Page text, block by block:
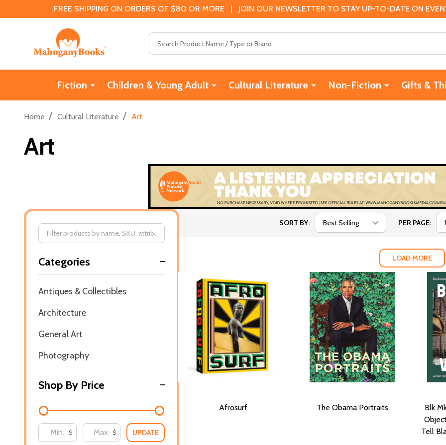
FREE SHIPPING ON ORDERS OF $80 OR MORE | JOIN OUR NEWSLETTER TO STAY UP-TO-DATE ON
Fiction Children & Young Adult Cultural Literature Non-Fiction Gifts &
Home / Cultural Literature / Art
Art
By
Categories
Antiques & Collectibles
Architecture
General Art
Photography
Shop By Price
$ $ UPDATE
SORT BY: PER PAGE:
LOAD MORE
Afrosurf The Obama Portraits
Blk
Tell